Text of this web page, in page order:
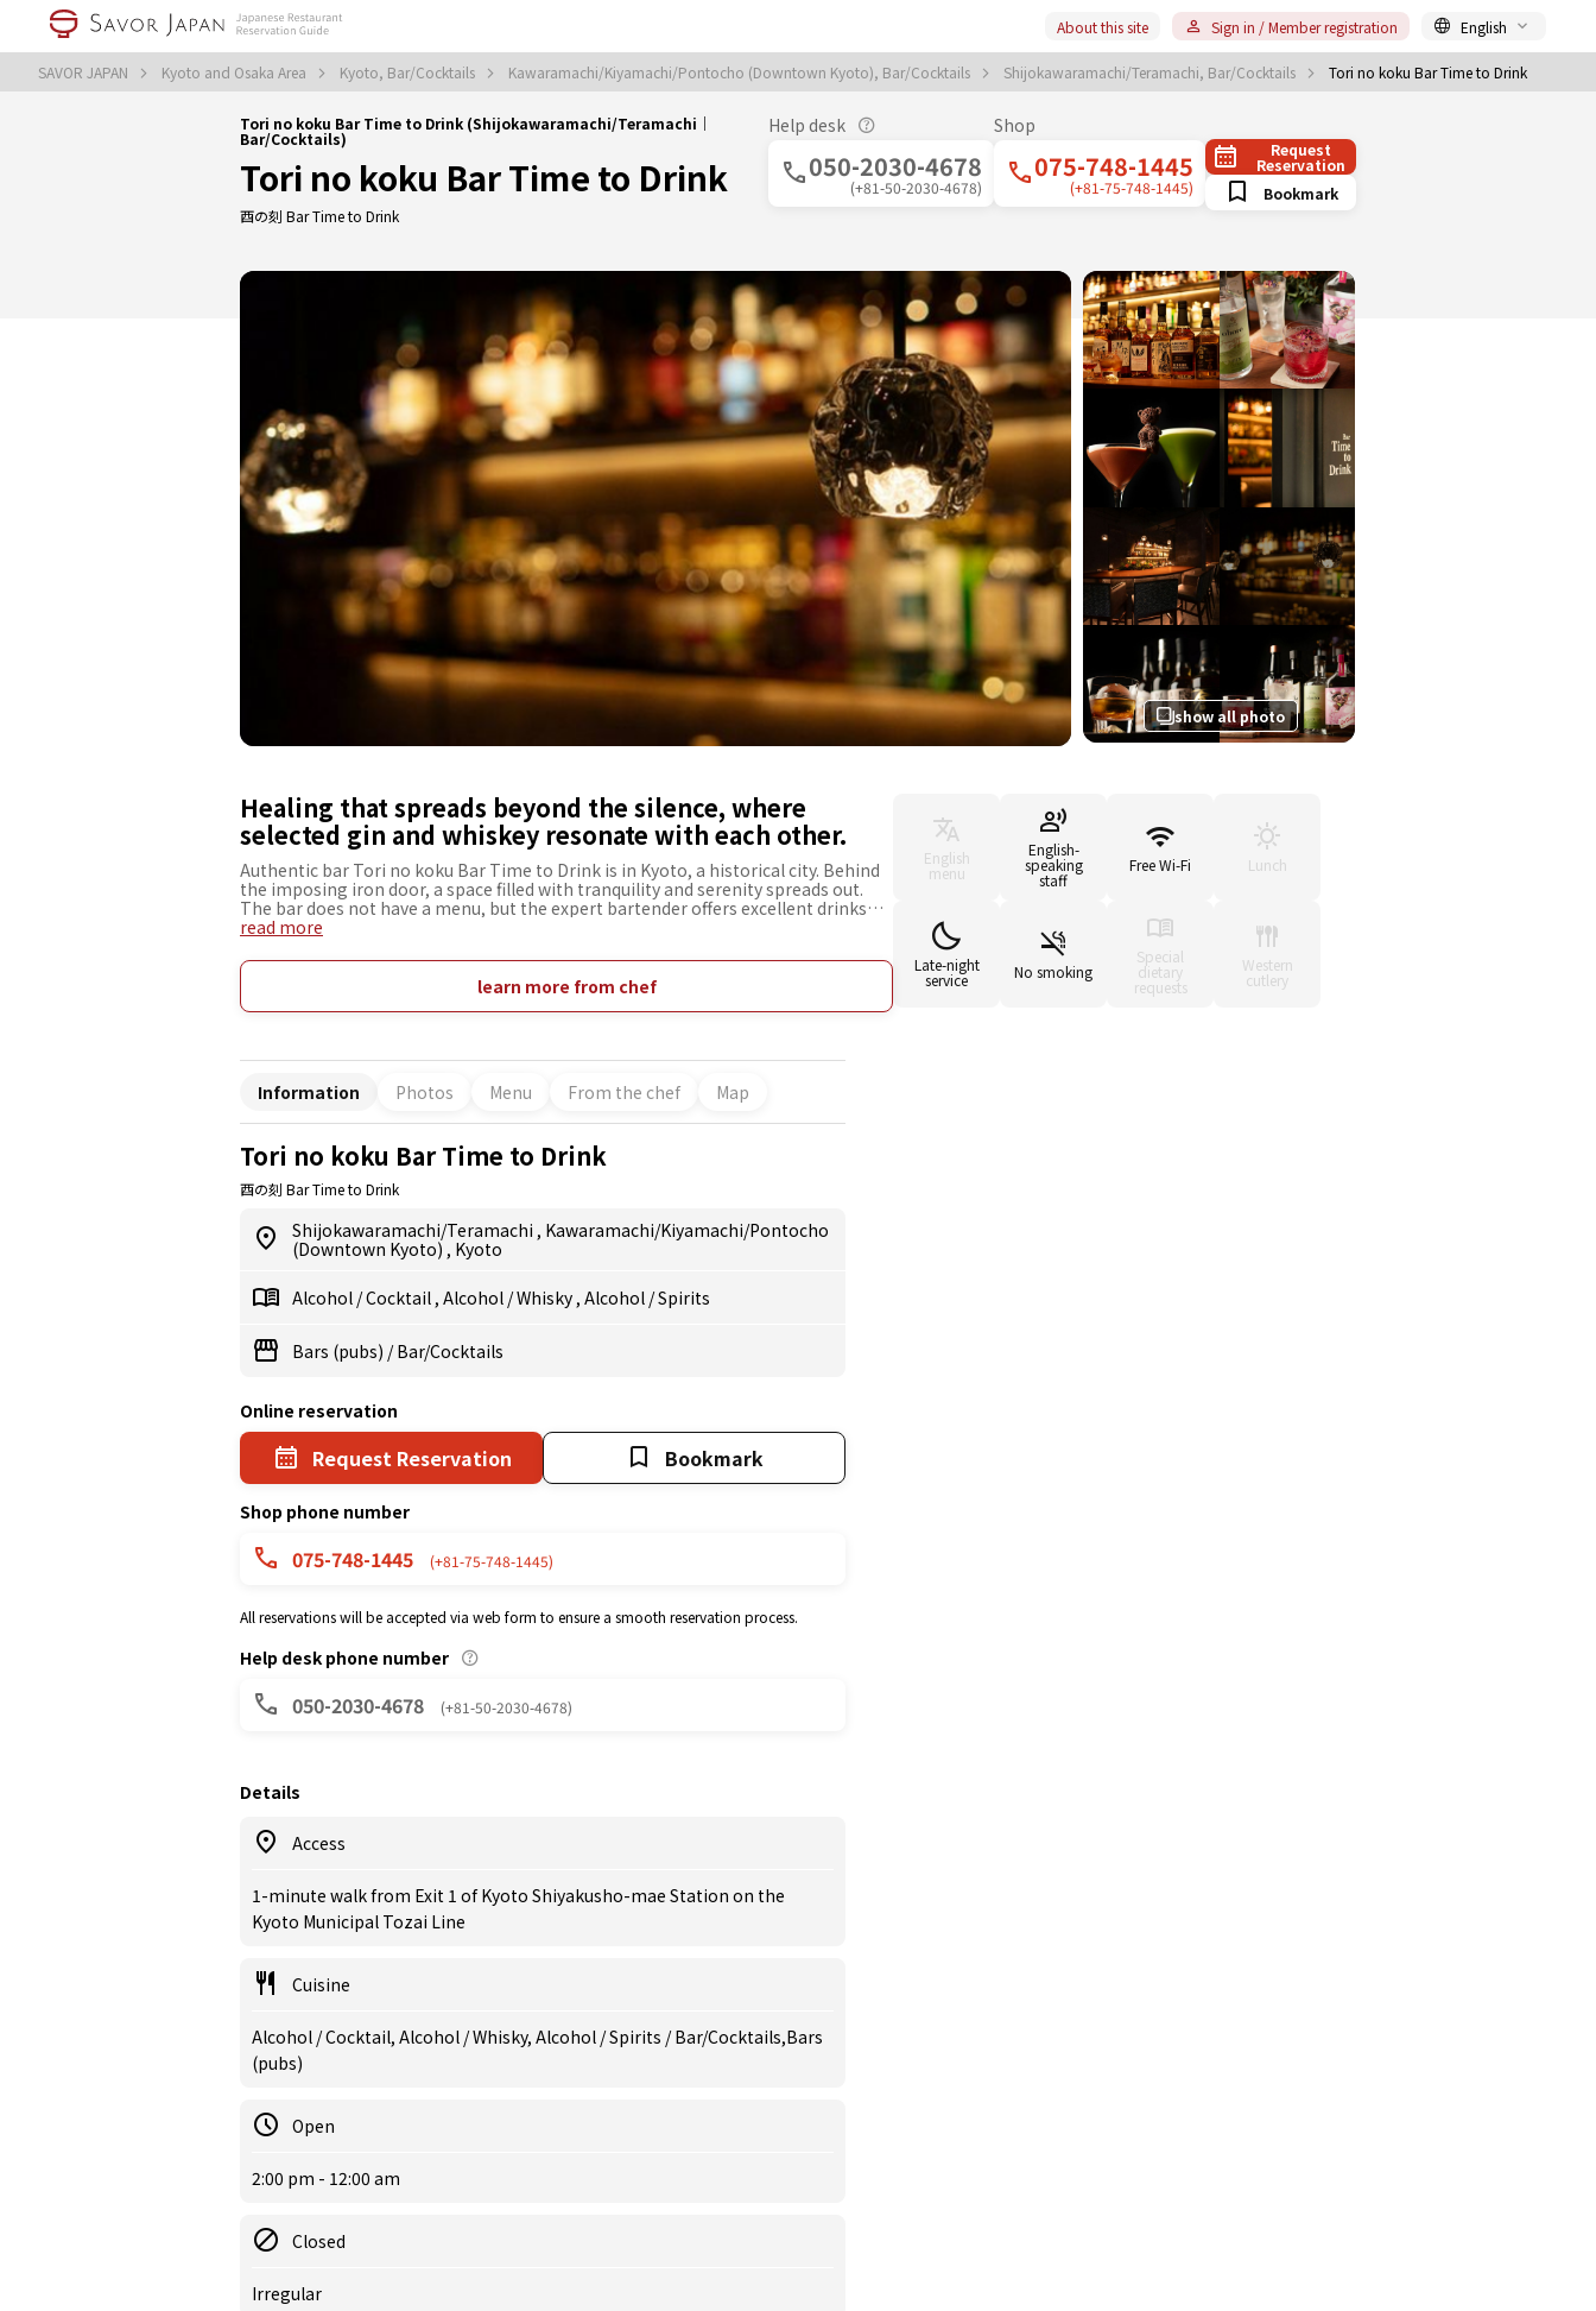
SAVOR JAPAN Kyoto and Osaka Area Kyoto, Bar/Cocktails Kawaramachi/Kiyamachi/Pontocho (Downtown Kyoto), Bar/Cocktails Shijokawaramachi/Teramachi, Bar/Cocktails Tori no koku Bar Time to Drink
About this site Sign in / Member registration English
Tori no koku Bar Time to Drink (Shijokawaramachi/Teramachi｜
Bar/Cocktails)
Tori no koku Bar Time to Drink
酉の刻 Bar Time to Drink
Help desk
050-2030-4678
(+81-50-2030-4678)
Shop
075-748-1445
(+81-75-748-1445)
Request
Reservation
Bookmark
show all photo
Healing that spreads beyond the silence, where
selected gin and whiskey resonate with each other.
Authentic bar Tori no koku Bar Time to Drink is in Kyoto, a historical city. Behind
the imposing iron door, a space filled with tranquility and serenity spreads out.
The bar does not have a menu, but the expert bartender offers excellent drinks
that suit the tastes and moods of the guests. You can enjoy a special drink with a
particularly eye-catching in the bar are the stained glass windows with designs of
"time" and "water," which are essential to producing sake. Its fantastic light
changes with time and creates a warm and comfortable atmosphere. It is a place
read more
learn more from chef
English
menu
English-
speaking
staff
Free Wi-Fi Lunch
Late-night
service No smoking
Special
dietary
requests
Western
cutlery
Information Photos Menu From the chef Map
Tori no koku Bar Time to Drink
酉の刻 Bar Time to Drink
Shijokawaramachi/Teramachi , Kawaramachi/Kiyamachi/Pontocho
(Downtown Kyoto) , Kyoto
Alcohol /Cocktail , Alcohol /Whisky , Alcohol /Spirits
Bars (pubs) /Bar/Cocktails
Online reservation
Request Reservation Bookmark
Shop phone number
075-748-1445 (+81-75-748-1445)
All reservations will be accepted via web form to ensure a smooth reservation process.
Help desk phone number
050-2030-4678 (+81-50-2030-4678)
Details
Access
1-minute walk from Exit 1 of Kyoto Shiyakusho-mae Station on the
Kyoto Municipal Tozai Line
Cuisine
Alcohol / Cocktail, Alcohol / Whisky, Alcohol / Spirits / Bar/Cocktails,Bars
(pubs)
Open
2:00 pm - 12:00 am
Closed
Irregular